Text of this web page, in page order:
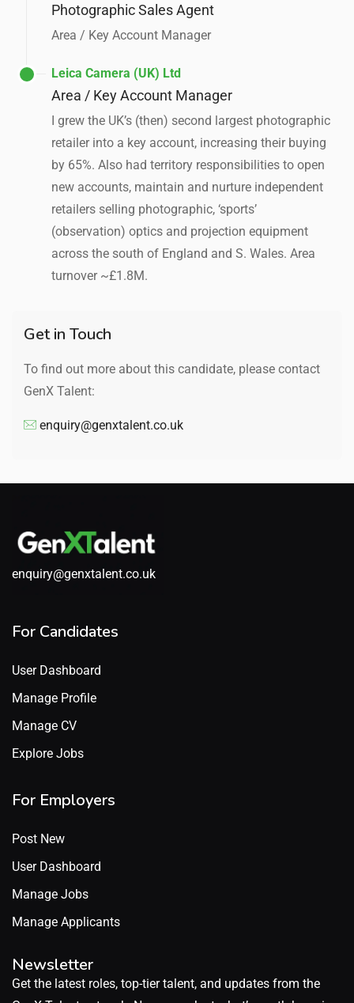
Photographic Sales Agent
Area / Key Account Manager
Leica Camera (UK) Ltd
Area / Key Account Manager
I grew the UK’s (then) second largest photographic
retailer into a key account, increasing their buying
by 65%. Also had territory responsibilities to open
new accounts, maintain and nurture independent
retailers selling photographic, ‘sports’
(observation) optics and projection equipment
across the south of England and S. Wales. Area
turnover ~£1.8M.
Get in Touch
To find out more about this candidate, please contact
GenX Talent:
enquiry@genxtalent.co.uk
enquiry@genxtalent.co.uk
For Candidates
User Dashboard
Manage Profile
Manage CV
Explore Jobs
For Employers
Post New
User Dashboard
Manage Jobs
Manage Applicants
Newsletter
Get the latest roles, top-tier talent, and updates from the